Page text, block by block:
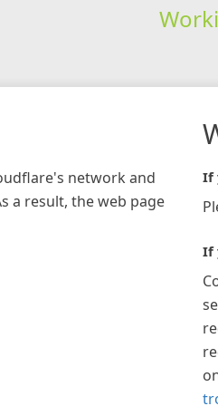
network and
a result, the web page
If
If